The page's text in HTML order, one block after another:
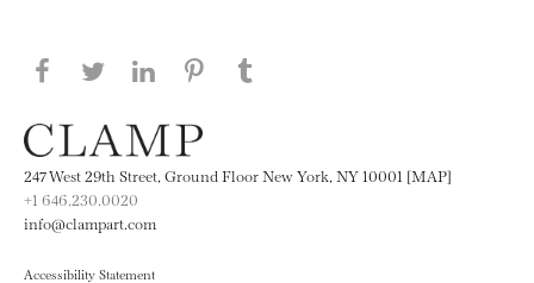
Share this page on Facebook
Share this page on Twitter
Share this page on LinkedIN
Share this page on Pinterest
247 West 29th Street, Ground Floor New York, NY 10001 [MAP]
+1 646.230.0020
info@clampart.com
Accessibility Statement